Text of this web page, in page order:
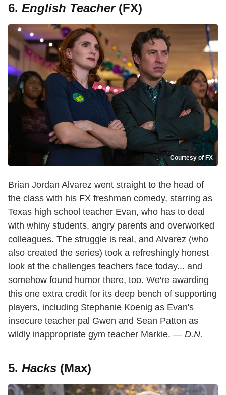
6. English Teacher(FX)
Courtesy of FX
Brian Jordan Alvarez went straight to the head of
the class with his FX freshman comedy, starring as
Texas high school teacher Evan, who has to deal
with whiny students, angry parents and overworked
colleagues. The struggle is real, and Alvarez (who
also created the series) took a refreshingly honest
look at the challenges teachers face today... and
somehow found humor there, too. We're awarding
this one extra credit for its deep bench of supporting
players, including Stephanie Koenig as Evan's
insecure teacher pal Gwen and Sean Patton as
wildly inappropriate gym teacher Markie. — D.N.
5. Hacks (Max)